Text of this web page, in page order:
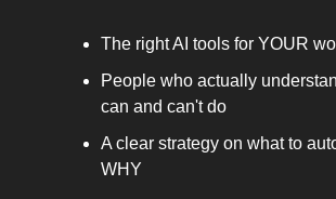
The right AI tools for YOUR
People who actually
can and can't do
A clear strategy on what to
WHY